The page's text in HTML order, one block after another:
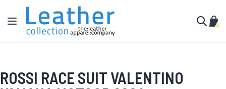
Skip to Content
Toggle Nav
My
ROSSI RACE SUIT VALENTINO